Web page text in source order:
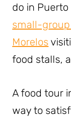
do in
small-
Morelos
food stalls,
A food tour
way to